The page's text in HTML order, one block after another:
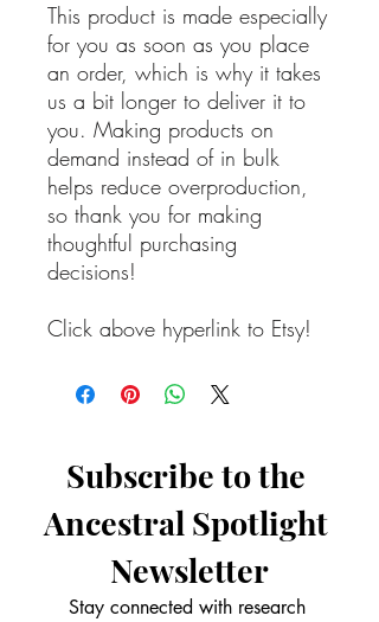
This product is made especially
for you as soon as you place
an order, which is why it takes
us a bit longer to deliver it to
you. Making products on
demand instead of in bulk
helps reduce overproduction,
so thank you for making
thoughtful purchasing
decisions!
Click above hyperlink to Etsy!
Subscribe to the
Ancestral Spotlight
Newsletter
Stay connected with research